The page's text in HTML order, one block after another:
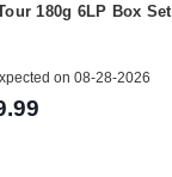
180g 6LP Box Set
on 08-28-2026